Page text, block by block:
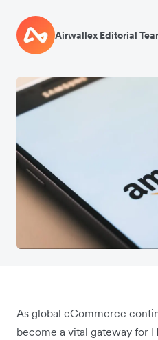
Airwallex Editorial
As global eCommerce
become a vital gateway for